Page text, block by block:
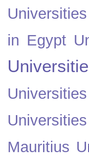
in Egypt
Mauritius